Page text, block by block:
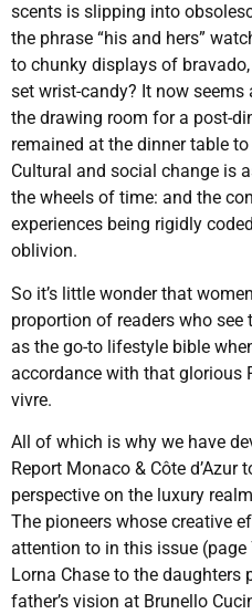
scents is slipping into
the phrase “his and hers”
to chunky displays of
set wrist-candy? It now
the drawing room for a post-
remained at the dinner table
Cultural and social change is
the wheels of time: and the
experiences being rigidly
oblivion.
So it’s little wonder that
proportion of readers who
as the go-to lifestyle bible
accordance with that glorious
vivre.
All of which is why we have
Report Monaco & Côte d’Azur
perspective on the luxury
The pioneers whose creative
attention to in this issue
Lorna Chase to the daughters
father’s vision at Brunello